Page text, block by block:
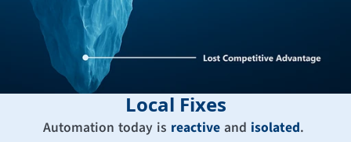
Local Fixes
Automation today is reactive and isolated.